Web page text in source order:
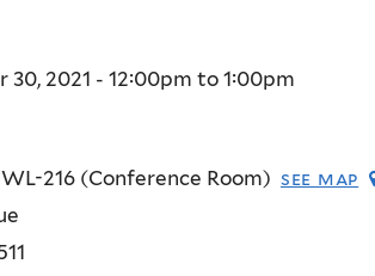
30, 2021 - 12:00pm to 1:00pm
216 (Conference Room) see map